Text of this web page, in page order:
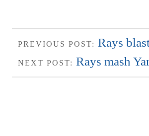
PREVIOUS POST: Rays
NEXT POST: Rays mash